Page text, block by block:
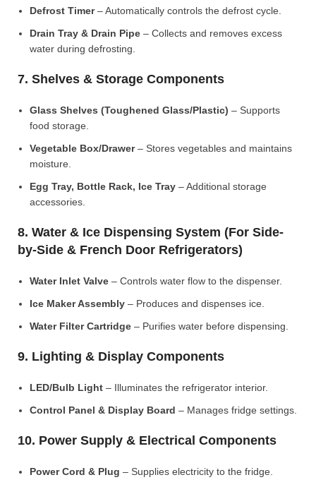
Defrost Timer– Automatically controls the defrost cycle.
Drain Tray & Drain Pipe – Collects and removes excess
water during defrosting.
7. Shelves & Storage Components
Glass Shelves (Toughened Glass/Plastic) – Supports
food storage.
Vegetable Box/Drawer– Stores vegetables and maintains
moisture.
Egg Tray, Bottle Rack, Ice Tray – Additional storage
accessories.
8. Water & Ice Dispensing System (For Side-
by-Side & French Door Refrigerators)
Water Inlet Valve – Controls water flow to the dispenser.
Ice Maker Assembly – Produces and dispenses ice.
Water Filter Cartridge – Purifies water before dispensing.
9. Lighting & Display Components
LED/Bulb Light – Illuminates the refrigerator interior.
Control Panel & Display Board – Manages fridge settings.
10. Power Supply & Electrical Components
Power Cord & Plug – Supplies electricity to the fridge.